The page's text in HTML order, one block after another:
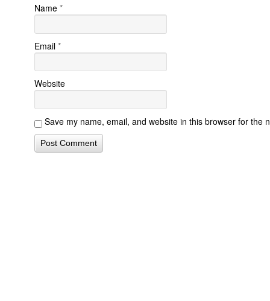
Name *
Email *
Website
Save my name, email, and website in this browser for the